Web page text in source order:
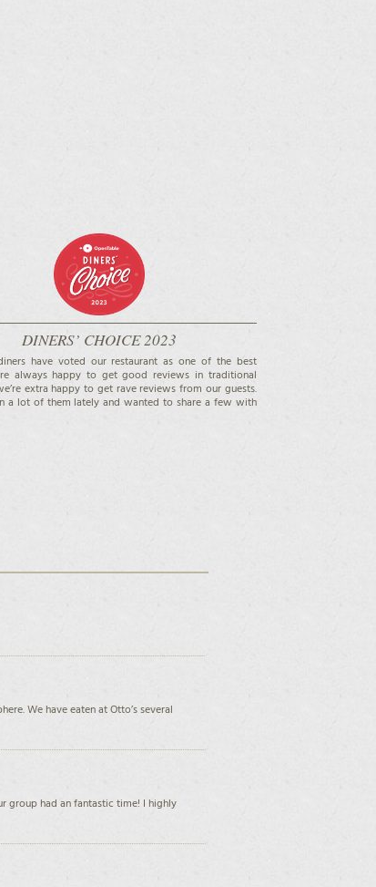
DINERS’ CHOICE 2023
have voted our restaurant as one of the best
always happy to get good reviews in traditional
extra happy to get rave reviews from our guests.
a lot of them lately and wanted to share a few with
We have eaten at Otto’s several
group had an fantastic time! I highly